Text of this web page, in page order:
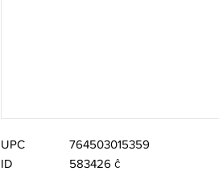
UPC
764503015359
ID
583426 ĉ